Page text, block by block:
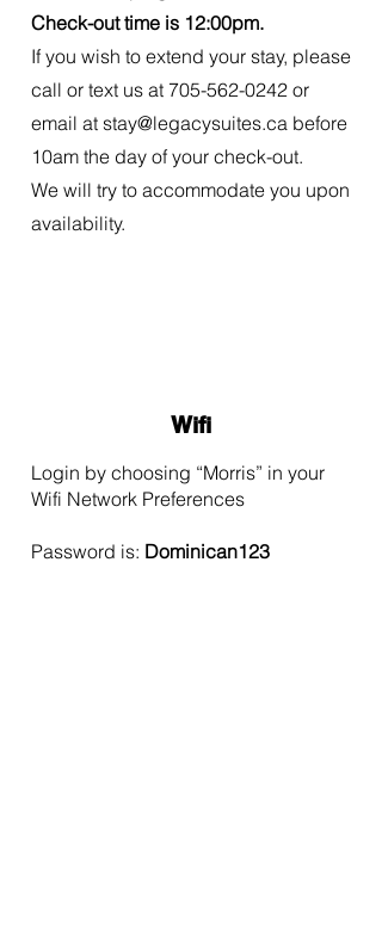
Check-out time is 12:00pm.
If you wish to extend your stay, please
call or text us at 705-562-0242 or
email at stay@legacysuites.ca before
10am the day of your check-out.
We will try to accommodate you upon
availability.
Wifi
Login by choosing “Morris” in your
Wifi Network Preferences
Password is: Dominican123